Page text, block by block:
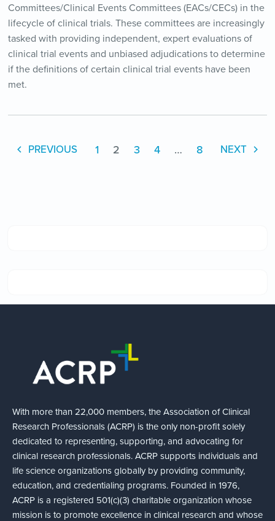
Committees/Clinical Events Committees (EACs/CECs) in the
lifecycle of clinical trials. These committees are increasingly
tasked with providing independent, expert evaluations of
clinical trial events and unbiased adjudications to determine
if the definitions of certain clinical trial events have been
met.
PREVIOUS 1 2 3 4 … 8 NEXT
With more than 22,000 members, the Association of Clinical
Research Professionals (ACRP) is the only non-profit solely
dedicated to representing, supporting, and advocating for
clinical research professionals. ACRP supports individuals and
life science organizations globally by providing community,
education, and credentialing programs. Founded in 1976,
ACRP is a registered 501(c)(3) charitable organization whose
mission is to promote excellence in clinical research and whose